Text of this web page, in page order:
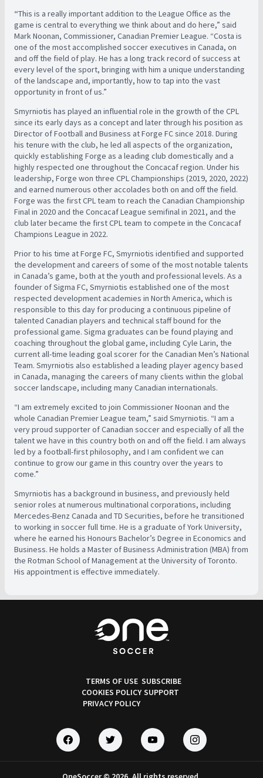
“This is a really important addition to the League Office as the
game is central to everything we think about and do here,” said
Mark Noonan, Commissioner, Canadian Premier League. “Costa is
one of the most accomplished soccer executives in Canada, on
and off the field of play. He has a long track record of success at
every level of the sport, bringing with him a unique understanding
of the landscape and, importantly, how to tap into the vast
opportunity in front of us.”
Smyrniotis has played an influential role in the growth of the CPL
since its early days as a concept and later through his position as
Director of Football and Business at Forge FC since 2018. During
his tenure with the club, he led all aspects of the organization,
quickly establishing Forge as a leading club domestically and a
highly respected one throughout the Concacaf region. Under his
leadership, Forge won three CPL Championships (2019, 2020, 2022)
and earned numerous other accolades both on and off the field.
Forge was the first CPL team to reach the Canadian Championship
Final in 2020 and the Concacaf League semifinal in 2021, and the
club later became the first CPL team to compete in the Concacaf
Champions League in 2022.
Prior to his time at Forge FC, Smyrniotis identified and supported
the development and careers of some of the most notable talents
in Canada’s game, both at the youth and professional levels. As a
founder of Sigma FC, Smyrniotis established one of the most
respected development academies in North America, which is
responsible to this day for producing a continuous pipeline of
talented Canadian players and technical staff bound for the
professional game. Sigma graduates can be found playing and
coaching throughout the global game, including Cyle Larin, the
current all-time leading goal scorer for the Canadian Men’s National
Team. Smyrniotis also established a leading player agency based
in Canada, managing the careers of many clients within the global
soccer landscape, including many Canadian internationals.
“I am extremely excited to join Commissioner Noonan and the
whole Canadian Premier League team,” said Smyrniotis. “I am a
very proud supporter of Canadian soccer and especially of all the
talent we have in this country both on and off the field. I am always
led by a football-first philosophy, and I am confident we can
continue to grow our game in this country over the years to
come.”
Smyrniotis has a background in business, and previously held
senior roles at numerous multinational corporations, including
Mercedes-Benz Canada and TD Securities, before he transitioned
to working in soccer full time. He is a graduate of York University,
where he earned his Honours Bachelor’s Degree in Economics and
Business. He holds a Master of Business Administration (MBA) from
the Rotman School of Management at the University of Toronto.
His appointment is effective immediately.
TERMS OF USE
COOKIES POLICY
PRIVACY POLICY
SUBSCRIBE
SUPPORT